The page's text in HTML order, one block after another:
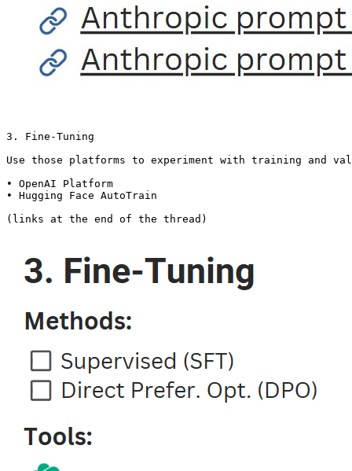
3. Fine-Tuning
Use those platforms to experiment with training and
• OpenAI Platform
• Hugging Face AutoTrain
(links at the end of the thread)